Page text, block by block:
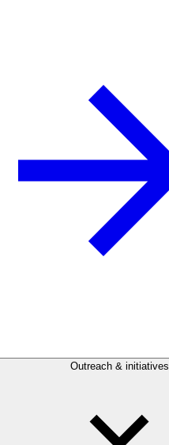
Outreach & initiatives